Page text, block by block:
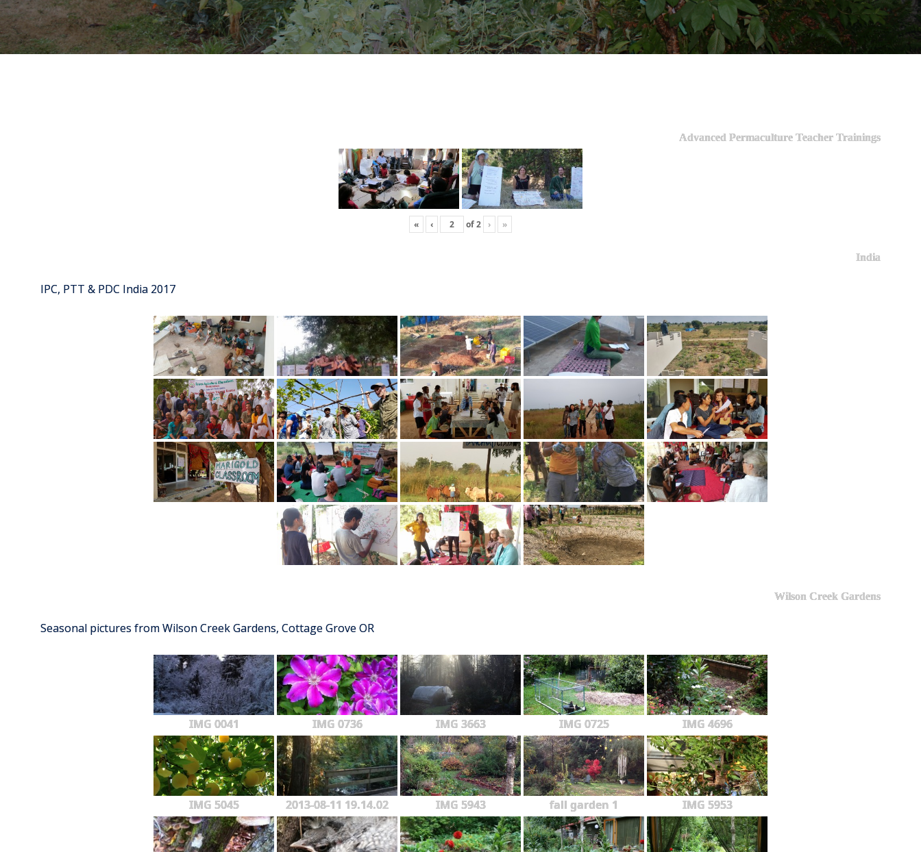
Advanced Permaculture Teacher Trainings
« ‹ of2 › »
India
IPC, PTT & PDC India 2017
Wilson Creek Gardens
Seasonal pictures from Wilson Creek Gardens, Cottage Grove OR
IMG 0041 IMG 0736 IMG 3663 IMG 0725 IMG 4696
IMG 5045 2013-08-11 19.14.02 IMG 5943 fall garden 1 IMG 5953